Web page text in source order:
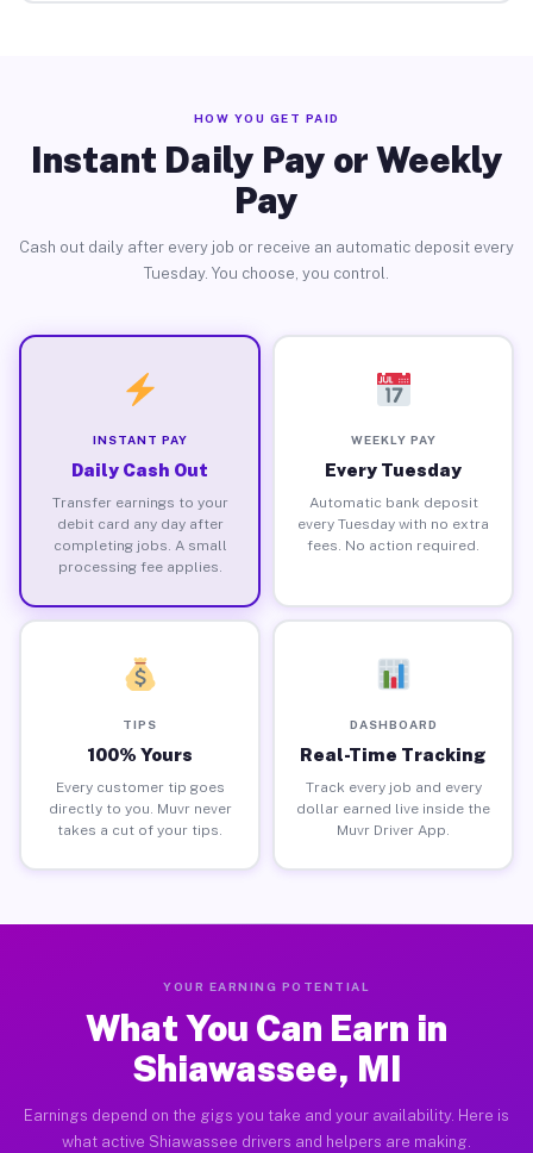
HOW YOU GET PAID
Instant Daily Pay or Weekly
Pay
Cash out daily after every job or receive an automatic deposit every
Tuesday. You choose, you control.
INSTANT PAY
Daily Cash Out
Transfer earnings to your
debit card any day after
completing jobs. A small
processing fee applies.
WEEKLY PAY
Every Tuesday
Automatic bank deposit
every Tuesday with no extra
fees. No action required.
TIPS
100% Yours
Every customer tip goes
directly to you. Muvr never
takes a cut of your tips.
DASHBOARD
Real-Time Tracking
Track every job and every
dollar earned live inside the
Muvr Driver App.
YOUR EARNING POTENTIAL
What You Can Earn in
Shiawassee, MI
Earnings depend on the gigs you take and your availability. Here is
what active Shiawassee drivers and helpers are making.